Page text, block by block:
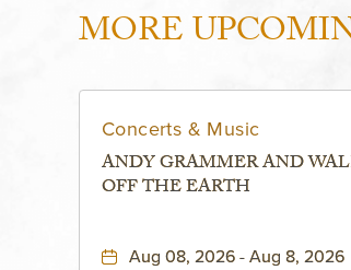
MORE
Concerts & Music
ANDY GRAMMER AND
OFF THE EARTH
Aug 08, 2026 - Aug 8, 2026